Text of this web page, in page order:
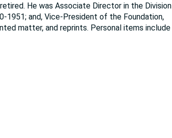
He was Associate Director in the Division
1951; and, Vice-President of the Foundation,
matter, and reprints. Personal items include